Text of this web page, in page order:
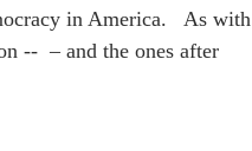
in America. As with
-- – and the ones after